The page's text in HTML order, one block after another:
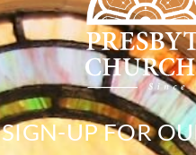
SIGN-UP FOR